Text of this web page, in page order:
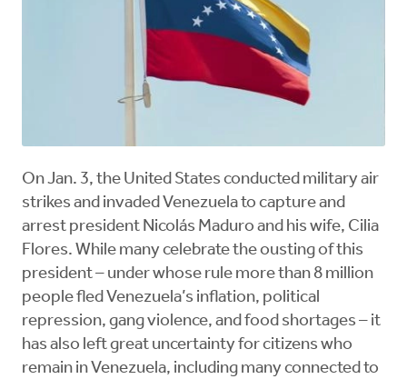
On Jan. 3, the United States conducted military air
strikes and invaded Venezuela to capture and
arrest president Nicolás Maduro and his wife, Cilia
Flores. While many celebrate the ousting of this
president – under whose rule more than 8 million
people fled Venezuela’s inflation, political
repression, gang violence, and food shortages – it
has also left great uncertainty for citizens who
remain in Venezuela, including many connected to